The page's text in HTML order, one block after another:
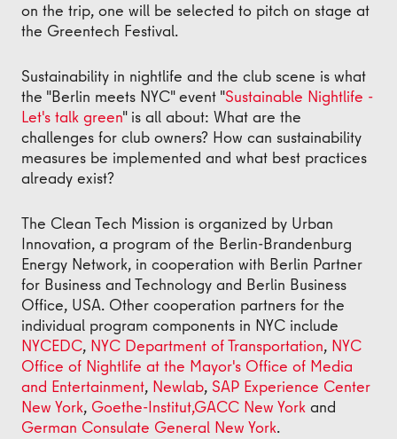
on the trip, one will be selected to pitch on stage at
the Greentech Festival.
Sustainability in nightlife and the club scene is what
the "Berlin meets NYC" event "Sustainable Nightlife -
Let's talk green" is all about: What are the
challenges for club owners? How can sustainability
measures be implemented and what best practices
already exist?
The Clean Tech Mission is organized by Urban
Innovation, a program of the Berlin-Brandenburg
Energy Network, in cooperation with Berlin Partner
for Business and Technology and Berlin Business
Office, USA. Other cooperation partners for the
individual program components in NYC include
NYCEDC, NYC Department of Transportation, NYC
Office of Nightlife at the Mayor's Office of Media
and Entertainment, Newlab, SAP Experience Center
New York, Goethe-Institut,GACC New York and
German Consulate General New York.